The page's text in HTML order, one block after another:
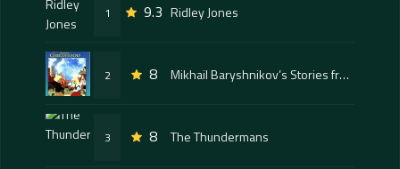
1 9.3 Ridley Jones
2 8 Mikhail Baryshnikov’s Stories from My Childhood
3 8 The Thundermans